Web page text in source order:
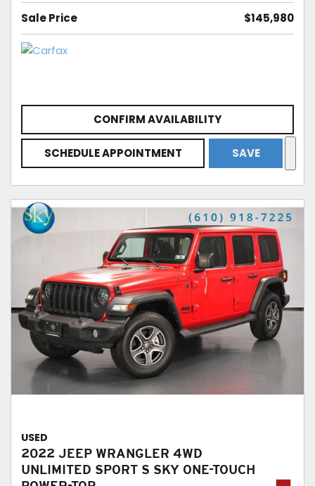
Sale Price $145,980
CONFIRM AVAILABILITY
SCHEDULE APPOINTMENT SAVE
USED
2022 JEEP WRANGLER 4WD
UNLIMITED SPORT S SKY ONE-TOUCH